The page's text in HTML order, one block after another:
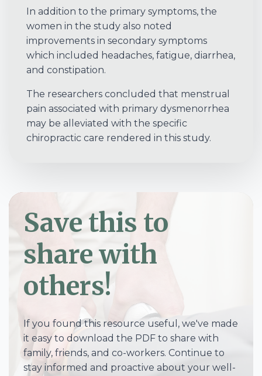
In addition to the primary symptoms, the
women in the study also noted
improvements in secondary symptoms
which included headaches, fatigue, diarrhea,
and constipation.
The researchers concluded that menstrual
pain associated with primary dysmenorrhea
may be alleviated with the specific
chiropractic care rendered in this study.
Save this to
share with
others!
If you found this resource useful, we've made
it easy to download the PDF to share with
family, friends, and co-workers. Continue to
stay informed and proactive about your well-